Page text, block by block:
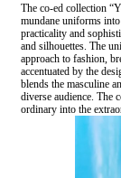
The co-ed collection
mundane uniforms
practicality and
and silhouettes. The
approach to fashion,
accentuated by the
blends the masculine
diverse audience. The
ordinary into the